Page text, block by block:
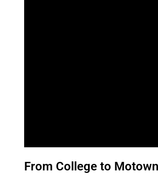
From College to Motown